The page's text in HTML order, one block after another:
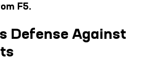
F5.
Defense Against